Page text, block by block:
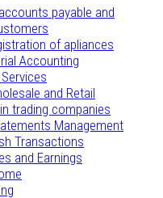
payable and
of apliances
Accounting
and Retail
trading companies
Management
Transactions
and Earnings